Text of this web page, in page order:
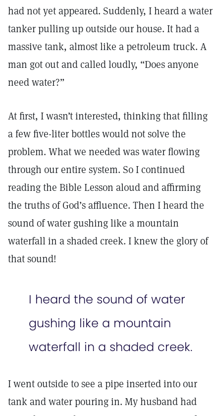
had not yet appeared. Suddenly, I heard a water
tanker pulling up outside our house. It had a
massive tank, almost like a petroleum truck. A
man got out and called loudly, “Does anyone
need water?”
At first, I wasn’t interested, thinking that filling
a few five-liter bottles would not solve the
problem. What we needed was water flowing
through our entire system. So I continued
reading the Bible Lesson aloud and affirming
the truths of God’s affluence. Then I heard the
sound of water gushing like a mountain
waterfall in a shaded creek. I knew the glory of
that sound!
I heard the sound of water
gushing like a mountain
waterfall in a shaded creek.
I went outside to see a pipe inserted into our
tank and water pouring in. My husband had